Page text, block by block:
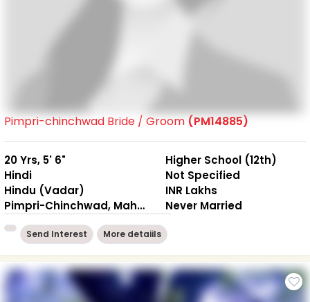
Pimpri-chinchwad Bride / Groom (PM14885)
20 Yrs, 5' 6"
Hindi
Hindu (Vadar)
Pimpri-Chinchwad, Maharashtra
Higher School (12th)
Not Specified
INR Lakhs
Never Married
Send Interest More detaiils